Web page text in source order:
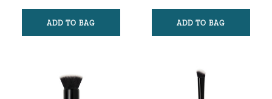
ADD TO BAG ADD TO BAG